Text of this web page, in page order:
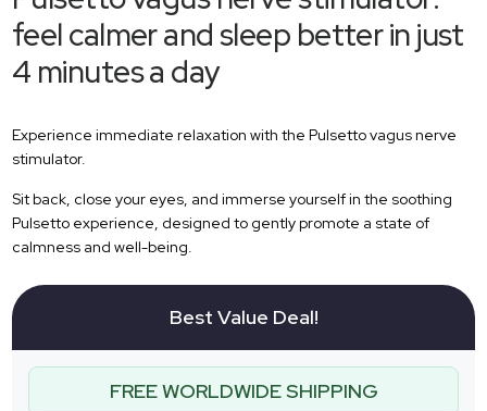
feel calmer and sleep better in just
4 minutes a day
Experience immediate relaxation with the Pulsetto vagus nerve
stimulator.
Sit back, close your eyes, and immerse yourself in the soothing
Pulsetto experience, designed to gently promote a state of
calmness and well-being.
Best Value Deal!
FREE WORLDWIDE SHIPPING